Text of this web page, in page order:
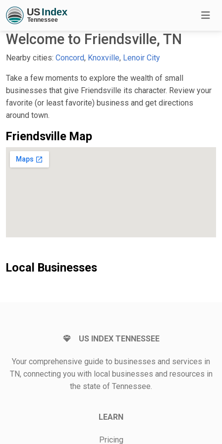
Welcome to Friendsville, TN
Nearby cities: Concord, Knoxville, Lenoir City
Take a few moments to explore the wealth of small
businesses that give Friendsville its character. Review your
favorite (or least favorite) business and get directions
around town.
Friendsville Map
Local Businesses
US INDEX TENNESSEE
Your comprehensive guide to businesses and services in
TN, connecting you with local businesses and resources in
the state of Tennessee.
LEARN
Pricing